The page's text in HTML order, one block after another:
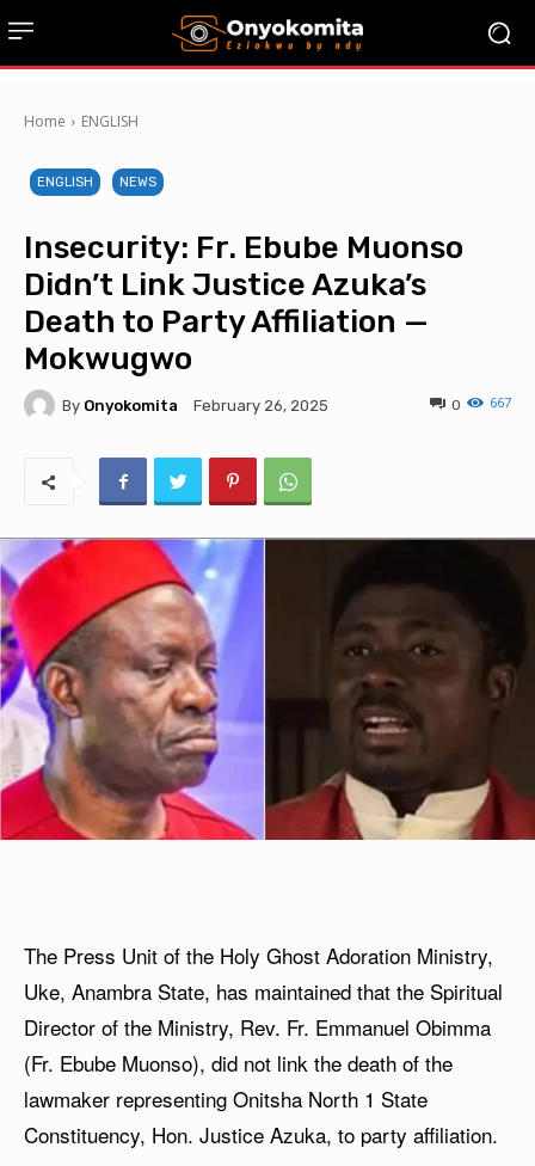
Home ENGLISH
ENGLISH NEWS
Insecurity: Fr. Ebube Muonso
Didn’t Link Justice Azuka’s
Death to Party Affiliation —
Mokwugwo
By Onyokomita February 26, 2025 667
0
The Press Unit of the Holy Ghost Adoration Ministry,
Uke, Anambra State, has maintained that the Spiritual
Director of the Ministry, Rev. Fr. Emmanuel Obimma
(Fr. Ebube Muonso), did not link the death of the
lawmaker representing Onitsha North 1 State
Constituency, Hon. Justice Azuka, to party affiliation.